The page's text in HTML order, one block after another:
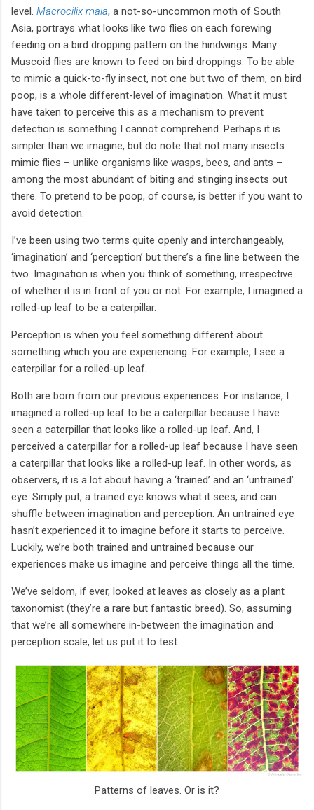
level. Macrocilix maia, a not-so-uncommon moth of South
Asia, portrays what looks like two flies on each forewing
feeding on a bird dropping pattern on the hindwings. Many
Muscoid flies are known to feed on bird droppings. To be able
to mimic a quick-to-fly insect, not one but two of them, on bird
poop, is a whole different-level of imagination. What it must
have taken to perceive this as a mechanism to prevent
detection is something I cannot comprehend. Perhaps it is
simpler than we imagine, but do note that not many insects
mimic flies – unlike organisms like wasps, bees, and ants –
among the most abundant of biting and stinging insects out
there. To pretend to be poop, of course, is better if you want to
avoid detection.
I’ve been using two terms quite openly and interchangeably,
‘imagination’ and ‘perception’ but there’s a fine line between the
two. Imagination is when you think of something, irrespective
of whether it is in front of you or not. For example, I imagined a
rolled-up leaf to be a caterpillar.
Perception is when you feel something different about
something which you are experiencing. For example, I see a
caterpillar for a rolled-up leaf.
Both are born from our previous experiences. For instance, I
imagined a rolled-up leaf to be a caterpillar because I have
seen a caterpillar that looks like a rolled-up leaf. And, I
perceived a caterpillar for a rolled-up leaf because I have seen
a caterpillar that looks like a rolled-up leaf. In other words, as
observers, it is a lot about having a ‘trained’ and an ‘untrained’
eye. Simply put, a trained eye knows what it sees, and can
shuffle between imagination and perception. An untrained eye
hasn’t experienced it to imagine before it starts to perceive.
Luckily, we’re both trained and untrained because our
experiences make us imagine and perceive things all the time.
We’ve seldom, if ever, looked at leaves as closely as a plant
taxonomist (they’re a rare but fantastic breed). So, assuming
that we’re all somewhere in-between the imagination and
perception scale, let us put it to test.
Patterns of leaves. Or is it?